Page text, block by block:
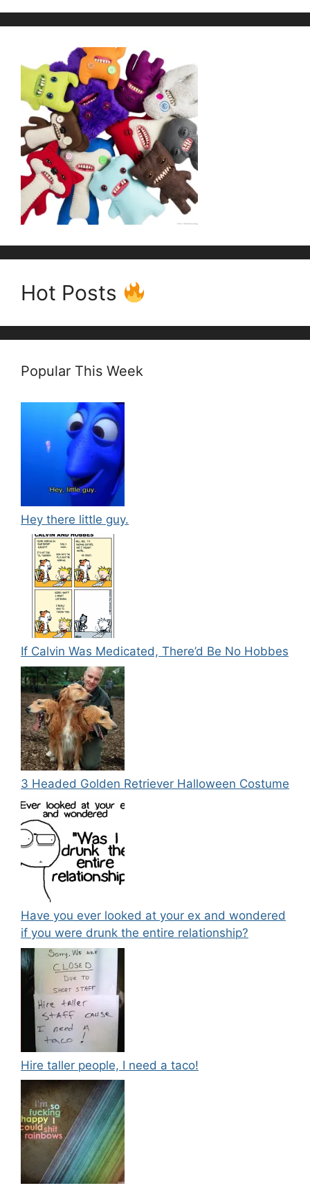
Hot Posts
Popular This Week
Hey there little guy.
If Calvin Was Medicated, There’d Be No Hobbes
3 Headed Golden Retriever Halloween Costume
Have you ever looked at your ex and wondered
if you were drunk the entire relationship?
Hire taller people, I need a taco!